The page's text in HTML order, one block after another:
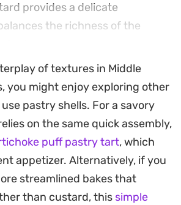
provides a delicate
the richness of the
base.
relies on the classic
shredded dough tightly into
it to bake into a crisp, uniform
custard is poured inside and
a versatile centerpiece
or a sophisticated end to a
of textures in Middle
you might enjoy exploring other
pastry shells. For a savory
on the same quick assembly,
puff pastry tart, which
appetizer. Alternatively, if you
streamlined bakes that
than custard, this simple